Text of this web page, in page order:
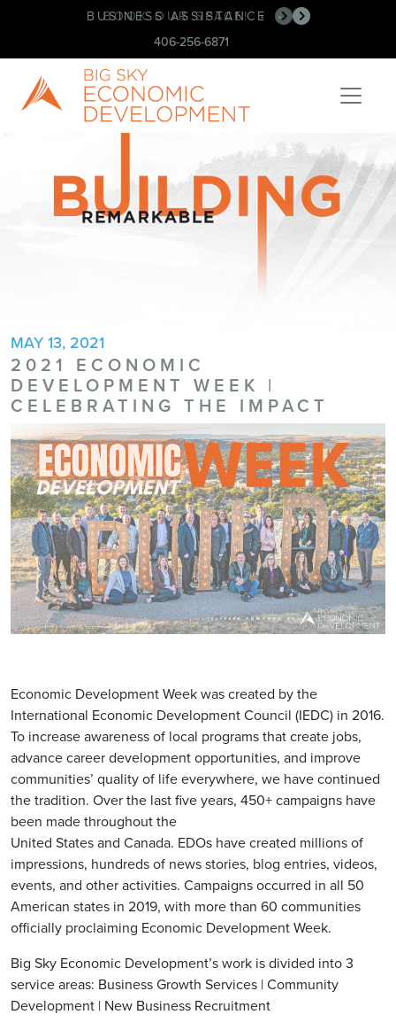
BOOK OUR SPACE! •
BUSINESS ASSISTANCE •
406-256-6871
MAY 13, 2021
2021 ECONOMIC
DEVELOPMENT WEEK |
CELEBRATING THE IMPACT
Economic Development Week was created by the
International Economic Development Council (IEDC) in 2016.
To increase awareness of local programs that create jobs,
advance career development opportunities, and improve
communities’ quality of life everywhere, we have continued
the tradition. Over the last five years, 450+ campaigns have
been made throughout the
United States and Canada. EDOs have created millions of
impressions, hundreds of news stories, blog entries, videos,
events, and other activities. Campaigns occurred in all 50
American states in 2019, with more than 60 communities
officially proclaiming Economic Development Week.
Big Sky Economic Development’s work is divided into 3
service areas: Business Growth Services | Community
Development | New Business Recruitment